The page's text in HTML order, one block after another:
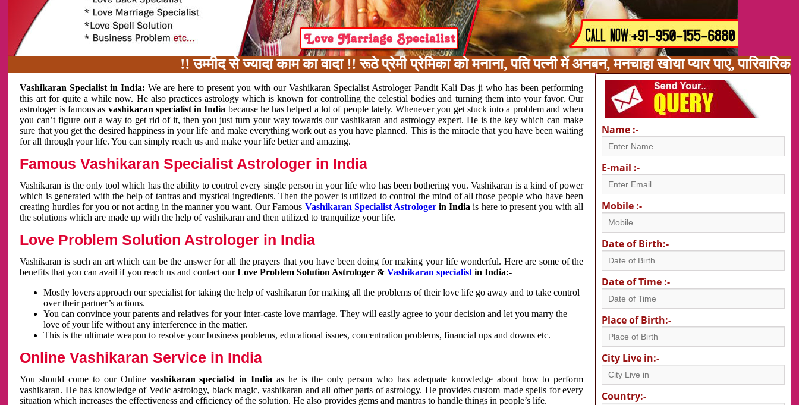
!! उम्मीद से ज्यादा काम का वादा !! रूठे प्रेमी प्रेमिका को मनाना, पति पत्नी में अनबन, मनचाहा खोया प्यार पाए, पारिवारिक
Vashikaran Specialist in India:We are here to present you with our Vashikaran Specialist Astrologer Pandit Kali Das ji who has been performing
this art for quite a while now. He also practices astrology which is known for controlling the celestial bodies and turning them into your favor. Our
astrologer is famous as vashikaran specialist in India because he has helped a lot of people lately. Whenever you get stuck into a problem and when
you can’t figure out a way to get rid of it, then you just turn your way towards our vashikaran and astrology expert. He is the key which can make
sure that you get the desired happiness in your life and make everything work out as you have planned. This is the miracle that you have been waiting
for all through your life. You can simply reach us and make your life better and amazing.
Famous Vashikaran Specialist Astrologer in India
Vashikaran is the only tool which has the ability to control every single person in your life who has been bothering you. Vashikaran is a kind of power
which is generated with the help of tantras and mystical ingredients. Then the power is utilized to control the mind of all those people who have been
creating hurdles for you or not acting in the manner you want. Our Famous Vashikaran Specialist Astrologerin Indiais here to present you with all
the solutions which are made up with the help of vashikaran and then utilized to tranquilize your life.
Love Problem Solution Astrologer in India
Vashikaran is such an art which can be the answer for all the prayers that you have been doing for making your life wonderful. Here are some of the
benefits that you can avail if you reach us and contact ourLove Problem Solution Astrologer &Vashikaran specialist in India:-
Mostly lovers approach our specialist for taking the help of vashikaran for making all the problems of their love life go away and to take control
over their partner’s actions.
You can convince your parents and relatives for your inter-caste love marriage. They will easily agree to your decision and let you marry the
love of your life without any interference in the matter.
This is the ultimate weapon to resolve your business problems, educational issues, concentration problems, financial ups and downs etc.
Online Vashikaran Service in India
You should come to our Online vashikaran specialist in Indiaas he is the only person who has adequate knowledge about how to perform
vashikaran. He has knowledge of Vedic astrology, black magic, vashikaran and all other parts of astrology. He provides custom made spells for every
situation which increases the effectiveness and efficiency of the solution. He also provides gems and mantras to handle things in people’s life.
Name :-
E-mail :-
Mobile :-
Date of Birth:-
Date of Time :-
Place of Birth:-
City Live in:-
Country:-